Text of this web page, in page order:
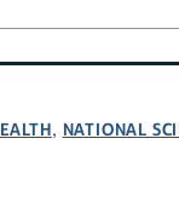
, NATIONAL